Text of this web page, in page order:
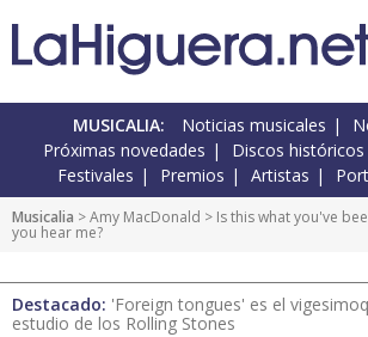
MUSICALIA: Noticias musicales
Próximas novedades
Discos históricos
Festivales
Premios Artistas
Musicalia >Amy MacDonald > Is this what you've
you hear me?
Destacado: 'Foreign tongues' es el
estudio de los Rolling Stones